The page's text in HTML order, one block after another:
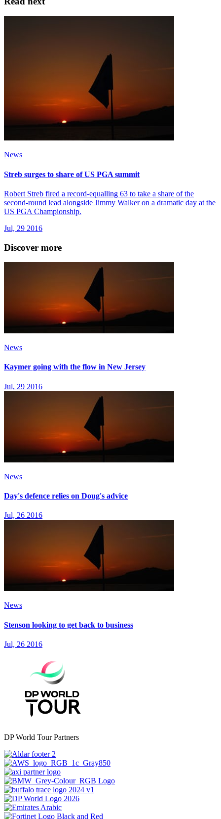
News
Streb surges to share of US PGA summit
Robert Streb fired a record-equalling 63 to take a share of the
second-round lead alongside Jimmy Walker on a dramatic day at the
US PGA Championship.
Jul, 29 2016
Discover more
News
Kaymer going with the flow in New Jersey
Jul, 29 2016
News
Day's defence relies on Doug's advice
Jul, 26 2016
News
Stenson looking to get back to business
Jul, 26 2016
DP World Tour Partners